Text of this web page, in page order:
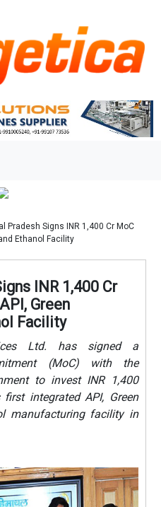
Pradesh Signs INR 1,400 Cr MoC
Ethanol Facility
INR 1,400 Cr
Green
Facility
Ltd. has signed a
(MoC) with the
to invest INR 1,400
integrated API, Green
manufacturing facility in